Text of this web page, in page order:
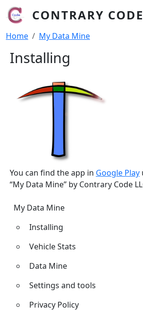
Skip to main content
CONTRARY
Breadcrumb
Home My Data Mine
Installing
You can find the app in Google Play
“My Data Mine” by Contrary Code
My Data Mine
My Data Mine
Installing
Vehicle Stats
Data Mine
Settings and tools
Privacy Policy